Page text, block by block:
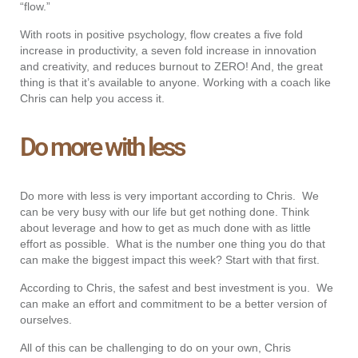
“flow.”
With roots in positive psychology, flow creates a five fold
increase in productivity, a seven fold increase in innovation
and creativity, and reduces burnout to ZERO! And, the great
thing is that it’s available to anyone. Working with a coach like
Chris can help you access it.
Do more with less
Do more with less is very important according to Chris. We
can be very busy with our life but get nothing done. Think
about leverage and how to get as much done with as little
effort as possible. What is the number one thing you do that
can make the biggest impact this week? Start with that first.
According to Chris, the safest and best investment is you. We
can make an effort and commitment to be a better version of
ourselves.
All of this can be challenging to do on your own, Chris